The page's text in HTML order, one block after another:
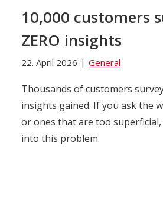
10,000 customers
ZERO insights
22. April 2026 | General
Thousands of customers
insights gained. If you ask the
or ones that are too superficial,
into this problem.